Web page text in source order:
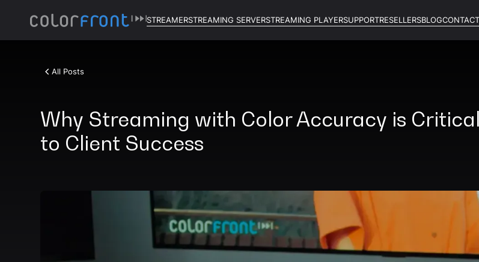
STREAMERSTREAMING SERVERSTREAMING PLAYERSUPPORTRESELLERSBLOGCONTACT
All Posts
Why Streaming with Color Accuracy is
to Client Success